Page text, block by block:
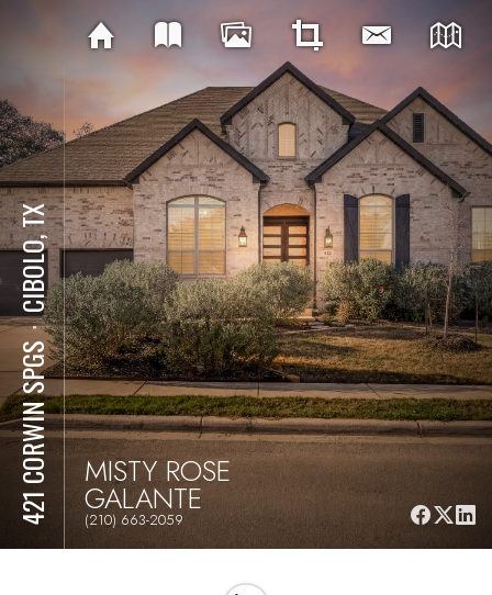
421 CORWIN SPGS
⋅
CIBOLO, TX
MISTY ROSE
GALANTE
(210) 663-2059